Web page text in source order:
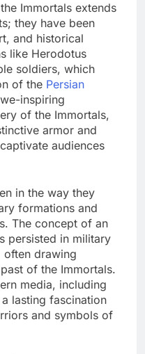
Immortals extends
they have been
and historical
like Herodotus
soldiers, which
of the Persian
inspiring
of the Immortals,
armor and
audiences
in the way they
formations and
The concept of an
persisted in military
drawing
of the Immortals.
media, including
lasting fascination
and symbols of